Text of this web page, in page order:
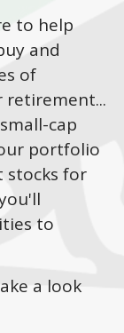
to help
and
of
retirement...
cap
portfolio
stocks for
to
a look